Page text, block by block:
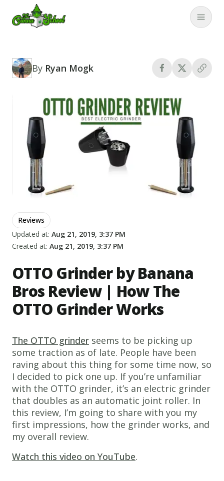
TheCannaSchool
By Ryan Mogk
Reviews
Updated at: Aug 21, 2019, 3:37 PM
Created at: Aug 21, 2019, 3:37 PM
OTTO Grinder by Banana
Bros Review | How The
OTTO Grinder Works
The OTTO grinder seems to be picking up
some traction as of late. People have been
raving about this thing for some time now, so
I decided to pick one up. If you’re unfamiliar
with the OTTO grinder, it’s an electric grinder
that doubles as an automatic joint roller. In
this review, I’m going to share with you my
first impressions, how the grinder works, and
my overall review.
Watch this video on YouTube.